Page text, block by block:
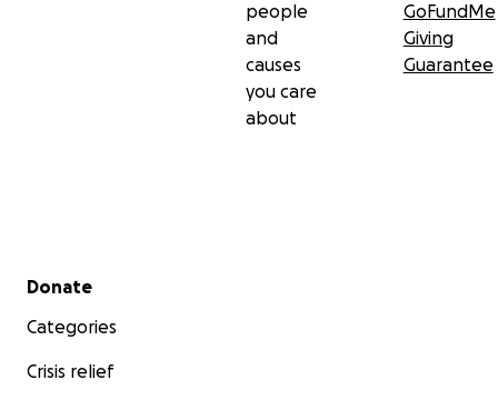
people
and
causes
you care
about
GoFundMe
Giving
Guarantee
Secondary menu
Donate
Categories
Crisis relief